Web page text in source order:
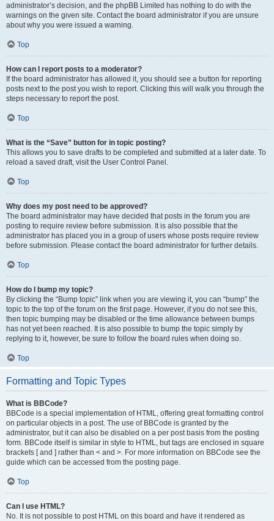
administrator’s decision, and the phpBB Limited has nothing to do with the
warnings on the given site. Contact the board administrator if you are unsure
about why you were issued a warning.
Top
How can I report posts to a moderator?
If the board administrator has allowed it, you should see a button for reporting
posts next to the post you wish to report. Clicking this will walk you through the
steps necessary to report the post.
Top
What is the “Save” button for in topic posting?
This allows you to save drafts to be completed and submitted at a later date. To
reload a saved draft, visit the User Control Panel.
Top
Why does my post need to be approved?
The board administrator may have decided that posts in the forum you are
posting to require review before submission. It is also possible that the
administrator has placed you in a group of users whose posts require review
before submission. Please contact the board administrator for further details.
Top
How do I bump my topic?
By clicking the “Bump topic” link when you are viewing it, you can “bump” the
topic to the top of the forum on the first page. However, if you do not see this,
then topic bumping may be disabled or the time allowance between bumps
has not yet been reached. It is also possible to bump the topic simply by
replying to it, however, be sure to follow the board rules when doing so.
Top
Formatting and Topic Types
What is BBCode?
BBCode is a special implementation of HTML, offering great formatting control
on particular objects in a post. The use of BBCode is granted by the
administrator, but it can also be disabled on a per post basis from the posting
form. BBCode itself is similar in style to HTML, but tags are enclosed in square
brackets [ and ] rather than < and >. For more information on BBCode see the
guide which can be accessed from the posting page.
Top
Can I use HTML?
No. It is not possible to post HTML on this board and have it rendered as